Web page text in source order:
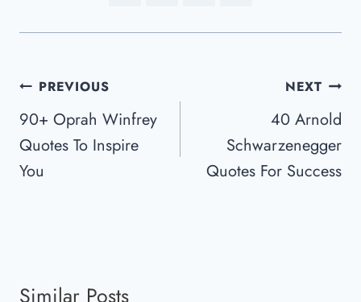
Post
Navigation
PREVIOUS
90+ Oprah Winfrey
Quotes To Inspire
You
NEXT
40 Arnold
Schwarzenegger
Quotes For Success
Similar Posts